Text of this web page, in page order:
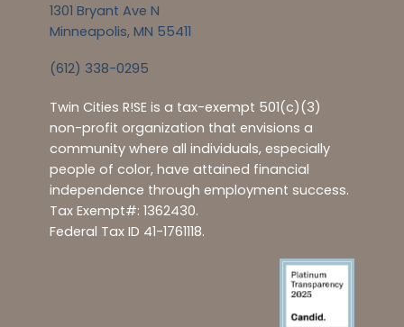
1301 Bryant Ave N
Minneapolis, MN 55411
(612) 338-0295
Twin Cities R!SE is a tax-exempt 501(c)(3)
non-profit organization that envisions a
community where all individuals, especially
people of color, have attained financial
independence through employment success.
Tax Exempt#: 1362430.
Federal Tax ID 41-1761118.